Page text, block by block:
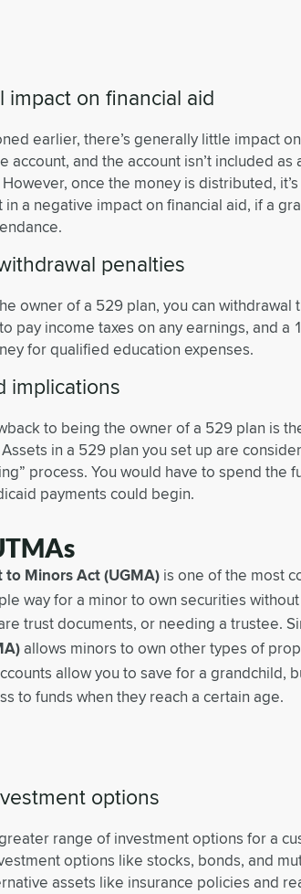
impact on financial aid
earlier, there’s generally little impact
account, and the account isn’t included
once the money is distributed,
in a negative impact on financial aid, if a
penalties
owner of a 529 plan, you can withdrawal
pay income taxes on any earnings, and a
for qualified education expenses.
implications
to being the owner of a 529 plan is
in a 529 plan you set up are
process. You would have to spend the
payments could begin.
to Minors Act (UGMA) is one of the most
way for a minor to own securities
trust documents, or needing a trustee.
allows minors to own other types of
allow you to save for a grandchild,
to funds when they reach a certain age.
options
range of investment options for a
options like stocks, bonds, and
assets like insurance policies and